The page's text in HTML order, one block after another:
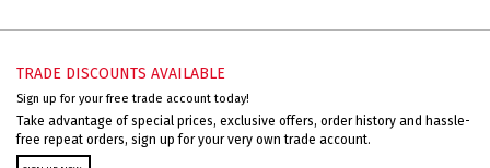
TRADE DISCOUNTS AVAILABLE
Sign up for your free trade account today!
Take advantage of special prices, exclusive offers, order history and hassle-
free repeat orders, sign up for your very own trade account.